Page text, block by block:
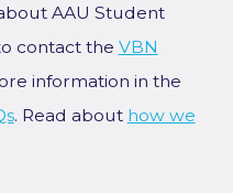
AAU Student
contact the VBN
information in the
. Read about how we